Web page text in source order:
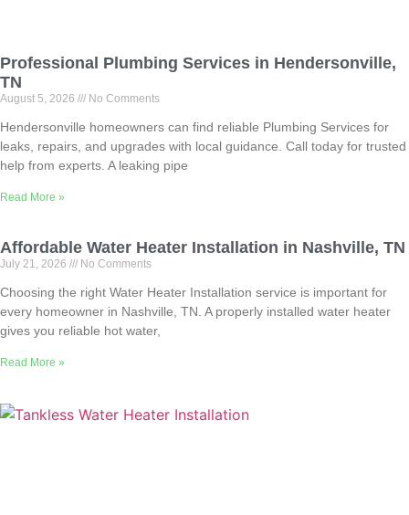
Professional Plumbing Services in Hendersonville,
TN
August 5, 2026 No Comments
Hendersonville homeowners can find reliable Plumbing Services for
leaks, repairs, and upgrades with local guidance. Call today for trusted
help from experts. A leaking pipe
Read More »
Affordable Water Heater Installation in Nashville, TN
July 21, 2026 No Comments
Choosing the right Water Heater Installation service is important for
every homeowner in Nashville, TN. A properly installed water heater
gives you reliable hot water,
Read More »